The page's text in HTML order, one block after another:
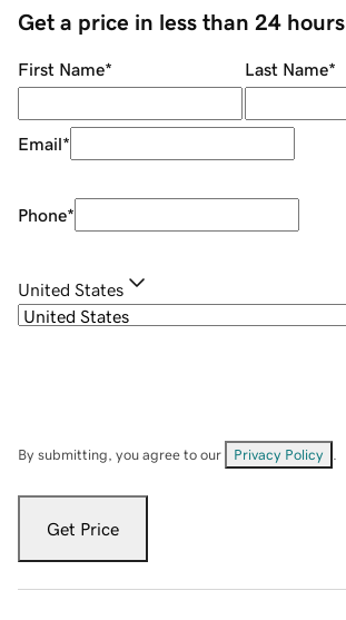
Get a price in less than 24 hours
First Name* Last Name*
Email*
Phone*
United States
By submitting, you agree to our Privacy Policy
Get Price